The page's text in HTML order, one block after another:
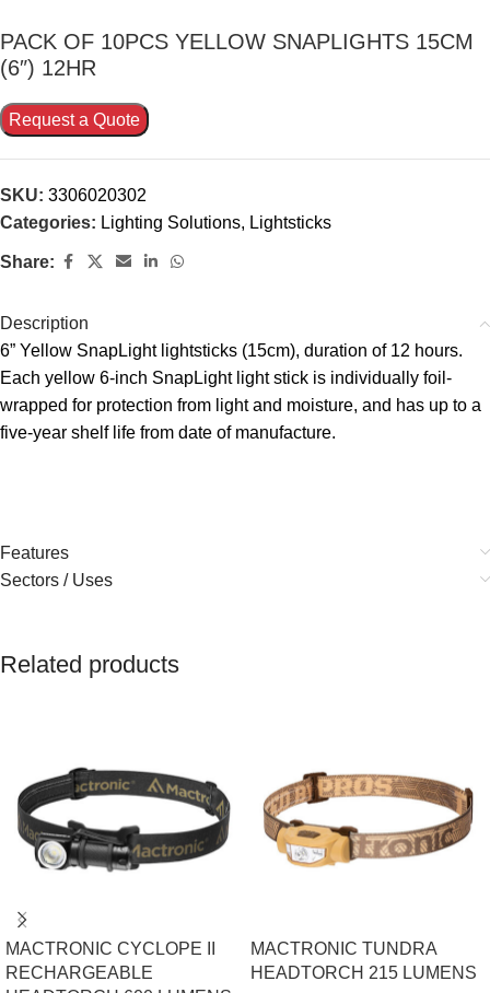
PACK OF 10PCS YELLOW SNAPLIGHTS 15CM
(6″) 12HR
Request a Quote
SKU: 3306020302
Categories: Lighting Solutions, Lightsticks
Share:
Description
6” Yellow SnapLight lightsticks (15cm), duration of 12 hours.
Each yellow 6-inch SnapLight light stick is individually foil-
wrapped for protection from light and moisture, and has up to a
five-year shelf life from date of manufacture.
Features
Sectors / Uses
Related products
MACTRONIC CYCLOPE II
RECHARGEABLE
MACTRONIC TUNDRA
HEADTORCH 215 LUMENS